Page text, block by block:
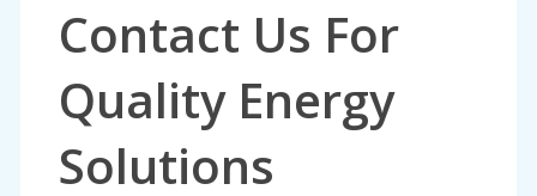
Contact Us For
Quality Energy
Solutions